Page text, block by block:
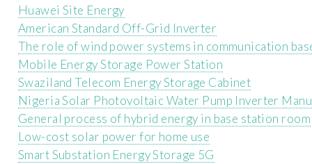
Huawei Site Energy
American Standard Off-Grid Inverter
The role of wind power systems in communication
Mobile Energy Storage Power Station
Swaziland Telecom Energy Storage Cabinet
Nigeria Solar Photovoltaic Water Pump Inverter
General process of hybrid energy in base station room
Low-cost solar power for home use
Smart Substation Energy Storage 5G